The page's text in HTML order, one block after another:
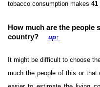
tobacco consumption makes 41
How much are the people
country? up↑
It might be difficult to choose
much the people of this or that